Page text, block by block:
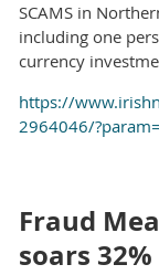
SCAMS in
including one
currency
https://
2964046/
Fraud
soars